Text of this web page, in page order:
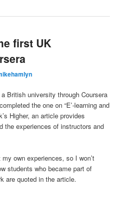
first UK
British university through Coursera
the one on “E’-learning and
Higher, an article provides
the experiences of instructors and
own experiences, so I won’t
students who became part of
are quoted in the article.